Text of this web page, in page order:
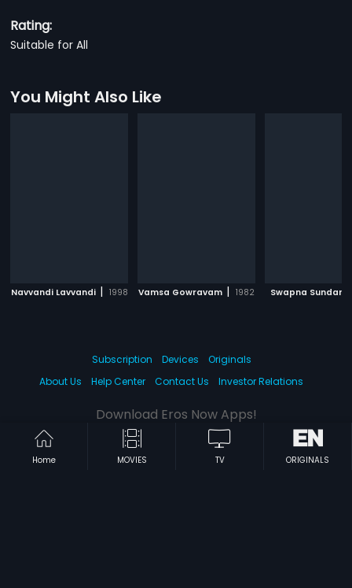
Rating:
Suitable for All
You Might Also Like
Navvandi Lavvandi | 1998 Vamsa Gowravam | 1982 Swapna Sundari
Home MOVIES TV ORIGINALS
Subscription Devices
Originals
About Us
Help Center Contact Us Investor Relations
Download Eros Now Apps!